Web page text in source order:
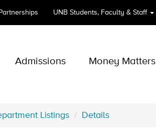
UNB Students, Faculty & Staff
Admissions Money Matters
Listings Details